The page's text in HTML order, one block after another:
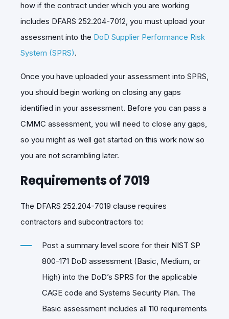
how if the contract under which you are working
includes DFARS 252.204-7012, you must upload your
assessment into the DoD Supplier Performance Risk
System (SPRS).
Once you have uploaded your assessment into SPRS,
you should begin working on closing any gaps
identified in your assessment. Before you can pass a
CMMC assessment, you will need to close any gaps,
so you might as well get started on this work now so
you are not scrambling later.
Requirements of 7019
The DFARS 252.204-7019 clause requires
contractors and subcontractors to:
Post a summary level score for their NIST SP
800-171 DoD assessment (Basic, Medium, or
High) into the DoD’s SPRS for the applicable
CAGE code and Systems Security Plan. The
Basic assessment includes all 110 requirements